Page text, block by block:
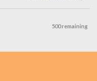
500 remaining